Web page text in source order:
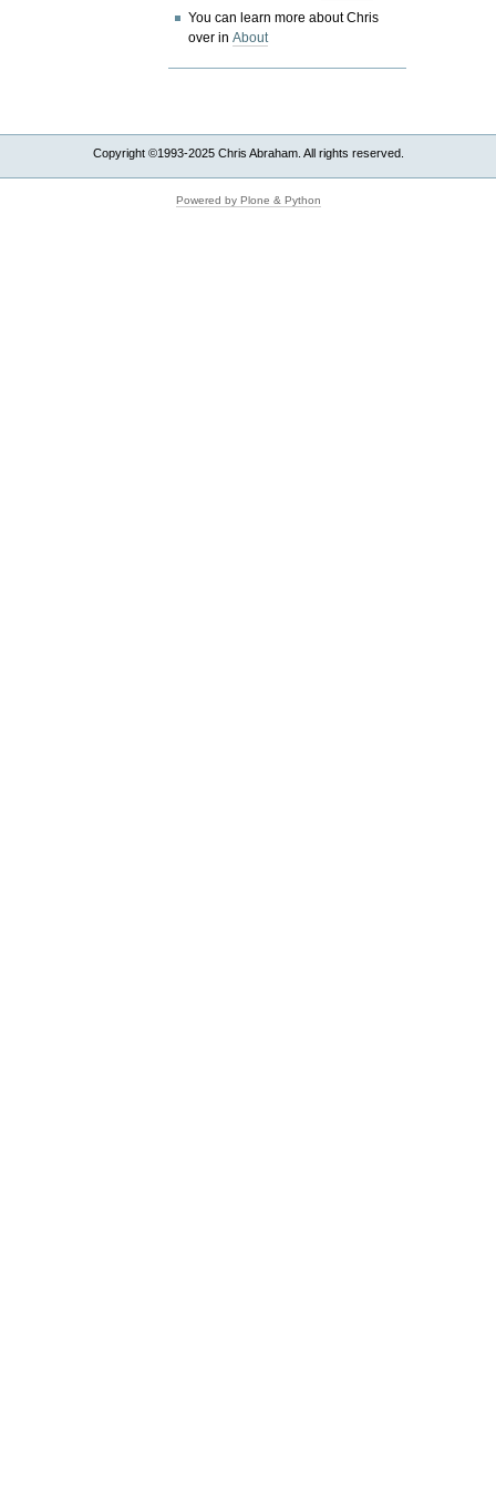
You can learn more about Chris
over inAbout
Copyright ©1993-2025 Chris Abraham. All rights reserved.
Powered by Plone & Python